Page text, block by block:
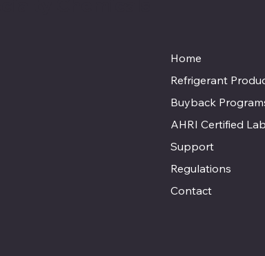
Home
Refrigerant
Buyback
AHRI Certified Lab
Support
Regulations
Contact